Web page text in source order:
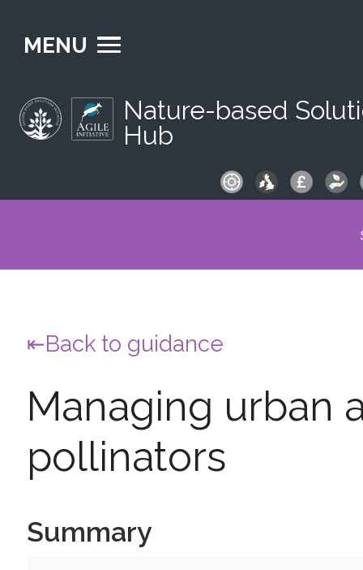
MENU
Nature-based
Hub
Back to guidance
Managing urban
pollinators
Summary